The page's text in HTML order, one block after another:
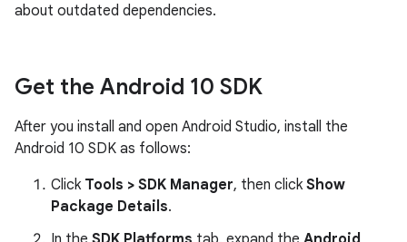
about outdated dependencies.
Get the Android 10 SDK
After you install and open Android Studio, install the
Android 10 SDK as follows:
Click Tools > SDK Manager, then click Show
Package Details.